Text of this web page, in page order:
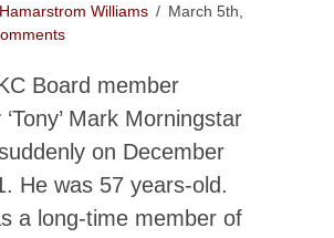
Williams / March 5th,
Board member
Mark Morningstar
on December
He was 57 years-old.
a long-time member of